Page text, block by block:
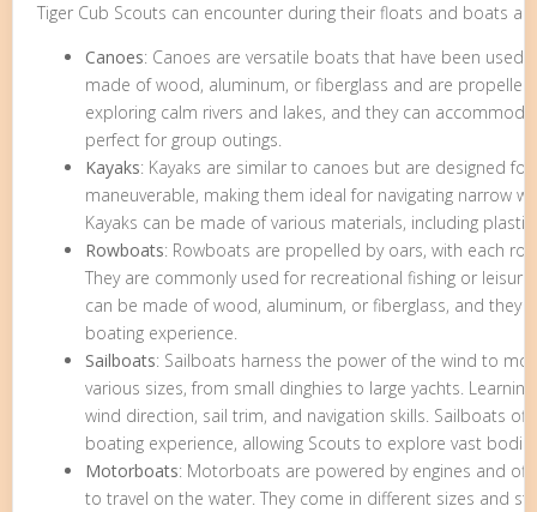
Tiger Cub Scouts can encounter during their floats and boats
Canoes: Canoes are versatile boats that have been used
made of wood, aluminum, or fiberglass and are
exploring calm rivers and lakes, and they can
perfect for group outings.
Kayaks: Kayaks are similar to canoes but are designed
maneuverable, making them ideal for navigating narrow
Kayaks can be made of various materials, including
Rowboats: Rowboats are propelled by oars, with each
They are commonly used for recreational fishing or
can be made of wood, aluminum, or fiberglass, and they
boating experience.
Sailboats: Sailboats harness the power of the wind to
various sizes, from small dinghies to large yachts.
wind direction, sail trim, and navigation skills. Sailboats
boating experience, allowing Scouts to explore vast
Motorboats: Motorboats are powered by engines and
to travel on the water. They come in different sizes and